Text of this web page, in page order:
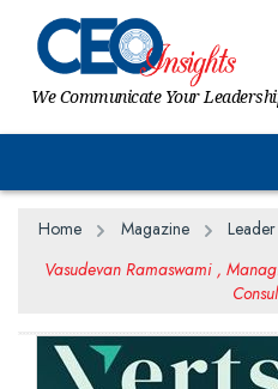
We Communicate Your
Home Magazine
Leader
Vasudevan Ramaswami ,